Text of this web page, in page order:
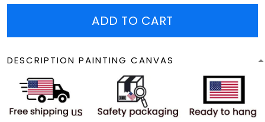
ADD TO CART
DESCRIPTION PAINTING CANVAS